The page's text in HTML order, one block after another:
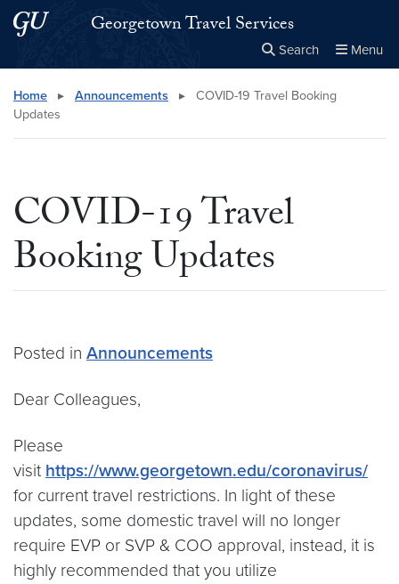
Skip to main content
Skip to main site menuGeorgetown Travel Services
Search Menu
Search this site Close
× Search
Home ▸ Announcements ▸
COVID-19 Travel Booking
Updates
COVID-19 Travel
Booking Updates
Posted in Announcements
Dear Colleagues,
Please
visit https://www.georgetown.edu/coronavirus/
for current travel restrictions. In light of these
updates, some domestic travel will no longer
require EVP or SVP & COO approval, instead, it is
highly recommended that you utilize